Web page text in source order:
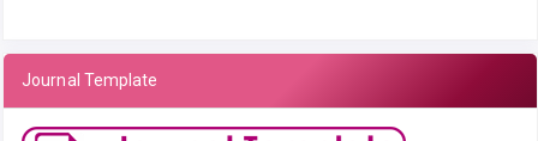
Journal Template